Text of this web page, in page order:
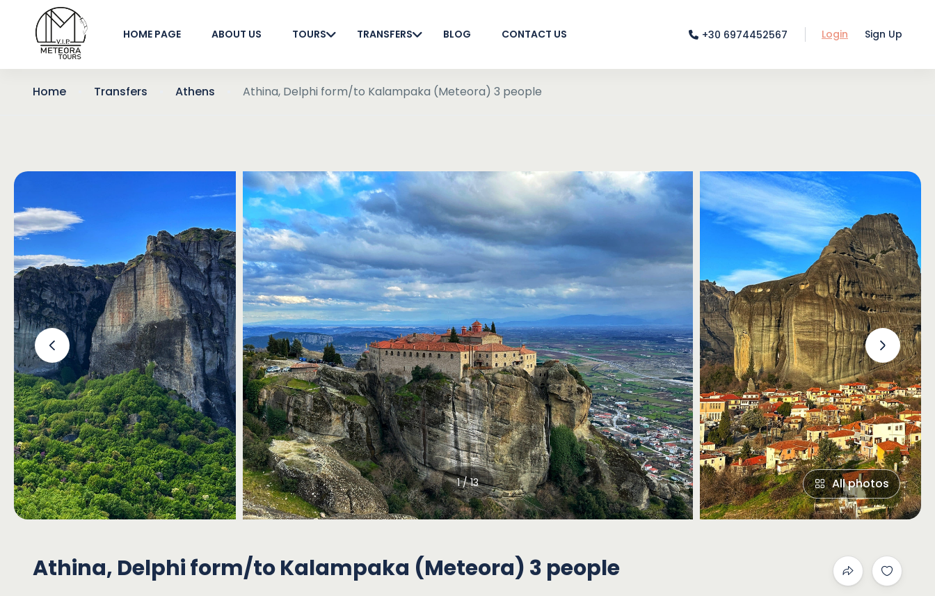
HOME PAGE ABOUT US TOURS TRANSFERS BLOG CONTACT US +30 6974452567 Login Sign Up
Home Transfers Athens Athina, Delphi form/to Kalampaka (Meteora) 3 people
‹ ›
1 / 13 All photos
Athina, Delphi form/to Kalampaka (Meteora) 3 people